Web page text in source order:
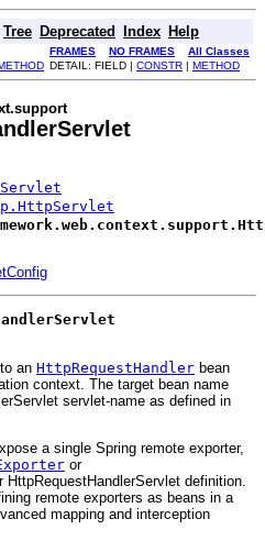
Tree Deprecated Index Help
FRAMES NO FRAMES
All Classes
DETAIL: FIELD | CONSTR | METHOD
an HttpRequestHandler bean
context. The target bean name
servlet-name as defined in
a single Spring remote exporter,
or
HttpRequestHandlerServlet definition.
remote exporters as beans in a
mapping and interception